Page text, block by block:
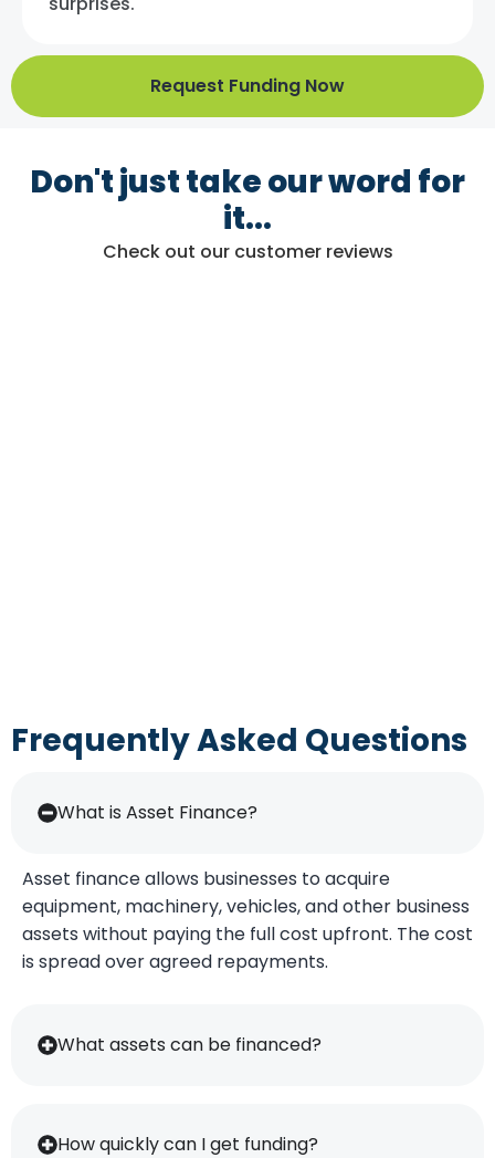
Request Funding Now
Don't just take our word for
it...
Check out our customer reviews
Frequently Asked Questions
What is Asset Finance?
Asset finance allows businesses to acquire
equipment, machinery, vehicles, and other business
assets without paying the full cost upfront. The cost
is spread over agreed repayments.
What assets can be financed?
How quickly can I get funding?